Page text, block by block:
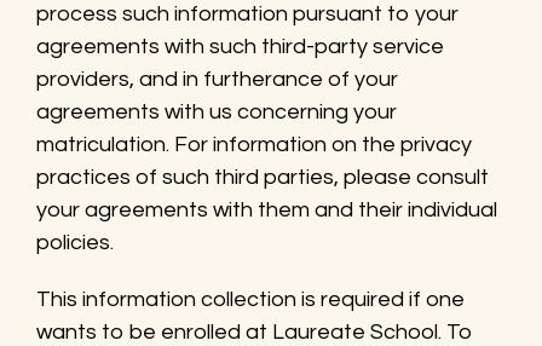
process such information pursuant to your
agreements with such third-party service
providers, and in furtherance of your
agreements with us concerning your
matriculation. For information on the privacy
practices of such third parties, please consult
your agreements with them and their individual
policies.
This information collection is required if one
wants to be enrolled at Laureate School. To